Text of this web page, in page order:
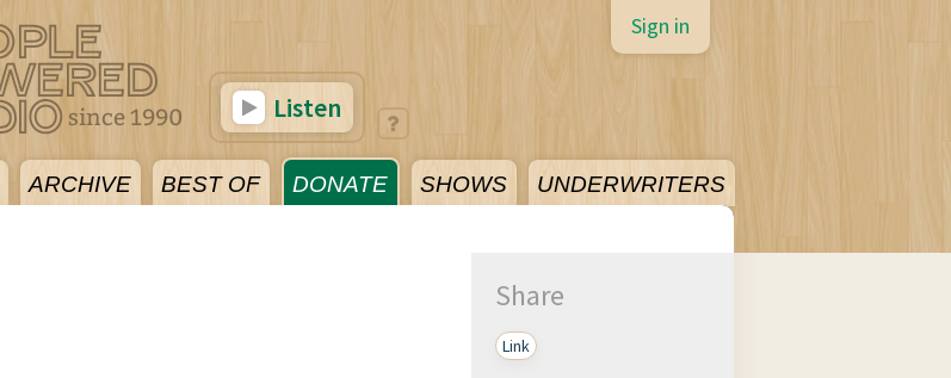
ARCHIVE BEST OF DONATE SHOWS UNDERWRITERS
Sign in
Listen
Share
Link